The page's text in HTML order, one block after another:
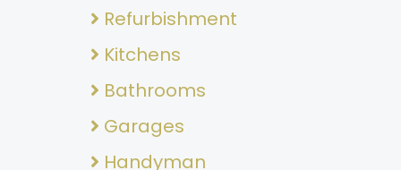
Refurbishment
Kitchens
Bathrooms
Garages
Handyman